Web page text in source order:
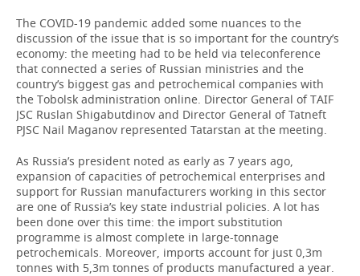
The COVID-19 pandemic added some nuances to the
discussion of the issue that is so important for the country’s
economy: the meeting had to be held via teleconference
that connected a series of Russian ministries and the
country’s biggest gas and petrochemical companies with
the Tobolsk administration online. Director General of TAIF
JSC Ruslan Shigabutdinov and Director General of Tatneft
PJSC Nail Maganov represented Tatarstan at the meeting.
As Russia’s president noted as early as 7 years ago,
expansion of capacities of petrochemical enterprises and
support for Russian manufacturers working in this sector
are one of Russia’s key state industrial policies. A lot has
been done over this time: the import substitution
programme is almost complete in large-tonnage
petrochemicals. Moreover, imports account for just 0,3m
tonnes with 5,3m tonnes of products manufactured a year.